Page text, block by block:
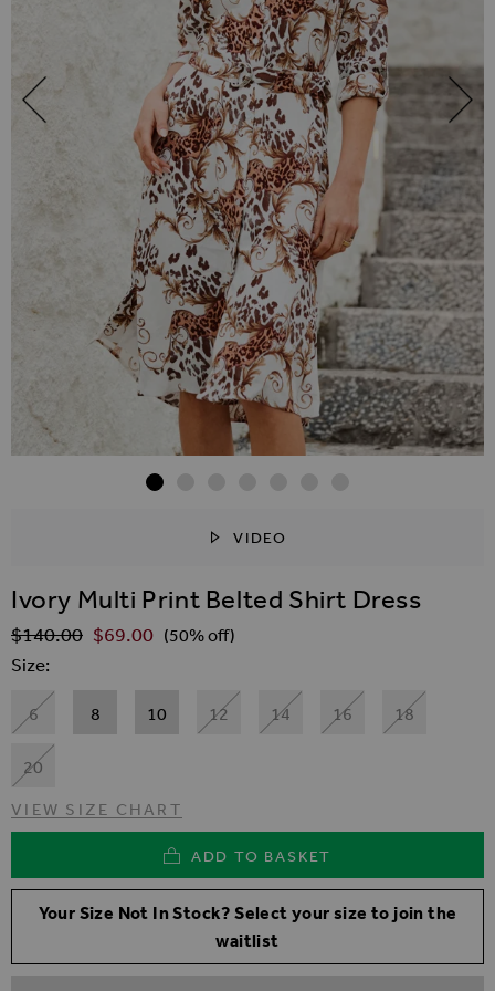
VIDEO
Ivory Multi Print Belted Shirt Dress
Regular Price
$‌140.00 $‌69.00 (50% off)
Size
6 8 10 12 14 16 18
20
VIEW SIZE CHART
ADD TO BASKET
Your Size Not In Stock? Select your size to join the
waitlist